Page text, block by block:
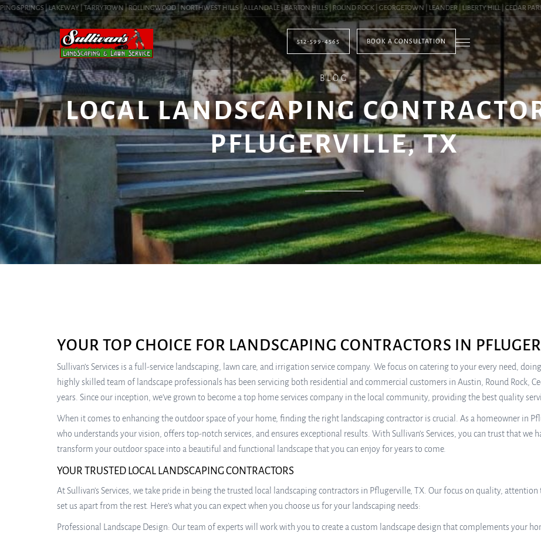
SPRINGS | LAKEWAY | TARRYTOWN | ROLLINGWOOD | NORTHWEST HILLS | ALLANDALE | BARTON HILLS | ROUND ROCK | GEORGETOWN | LEANDER | LIBERTY HILL | CEDAR PARK |
512-599-4565 BOOK A CONSULTATION
BLOG
LOCAL LANDSCAPING
PFLUGERVILLE, TX
YOUR TOP CHOICE FOR LANDSCAPING CONTRACTORS IN
Sullivan’s Services is a full-service landscaping, lawn care, and irrigation service company. We focus on catering to your every need,
highly skilled team of landscape professionals has been servicing both residential and commercial customers in Austin, Round Rock,
years. Since our inception, we’ve grown to become a top home services company in the local community, providing the best quality
When it comes to enhancing the outdoor space of your home, finding the right landscaping contractor is crucial. As a homeowner in
who understands your vision, offers top-notch services, and ensures exceptional results. With Sullivan’s Services, you can trust that we
transform your outdoor space into a beautiful and functional landscape that you can enjoy for years to come.
YOUR TRUSTED LOCAL LANDSCAPING CONTRACTORS
At Sullivan’s Services, we take pride in being the trusted local landscaping contractors in Pflugerville, TX. Our focus on quality,
set us apart from the rest. Here’s what you can expect when you choose us for your landscaping needs:
Professional Landscape Design: Our team of experts will work with you to create a custom landscape design that complements your